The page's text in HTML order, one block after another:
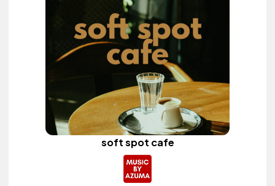
soft spot cafe